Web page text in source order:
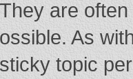
are
As
topic